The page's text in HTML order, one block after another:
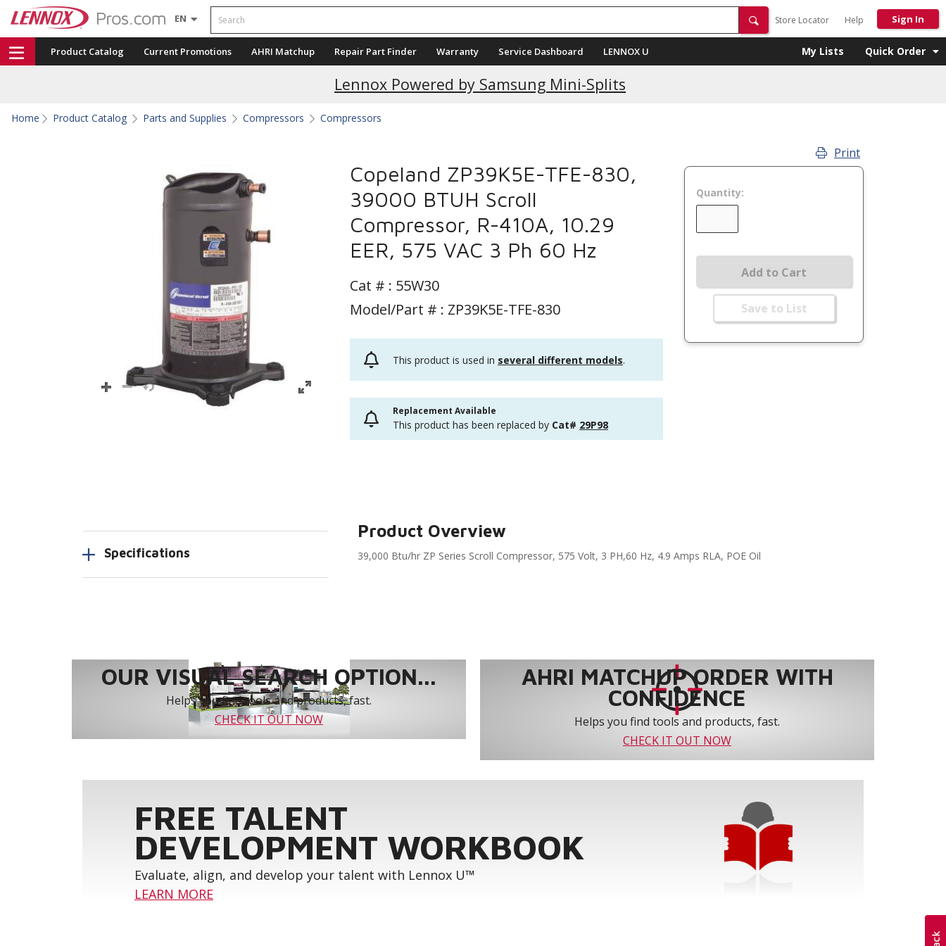
EN Search
Store Locator Help Sign In
Product Catalog Current Promotions AHRI Matchup Repair Part Finder Warranty Service Dashboard LENNOX U My Lists Quick Order
Lennox Powered by Samsung Mini-Splits
Current Promotions
Home Product Catalog Parts and Supplies Compressors Compressors
Copeland ZP39K5E-TFE-830,
39000 BTUH Scroll
Compressor, R-410A, 10.29
EER, 575 VAC 3 Ph 60 Hz
Cat # : 55W30
Model/Part # : ZP39K5E-TFE-830
This product is used in several different models.
Replacement Available
This product has been replaced by Cat# 29P98
Print
Quantity:
Add to Cart
Save to List
Specifications
Product Overview
39,000 Btu/hr ZP Series Scroll Compressor, 575 Volt, 3 PH,60 Hz, 4.9 Amps RLA, POE Oil
OUR VISUAL SEARCH OPTION...
Helps you find tools and products, fast.
CHECK IT OUT NOW
AHRI MATCHUP ORDER WITH
CONFIDENCE
Helps you find tools and products, fast.
CHECK IT OUT NOW
FREE TALENT
DEVELOPMENT WORKBOOK
Evaluate, align, and develop your talent with Lennox U™
LEARN MORE